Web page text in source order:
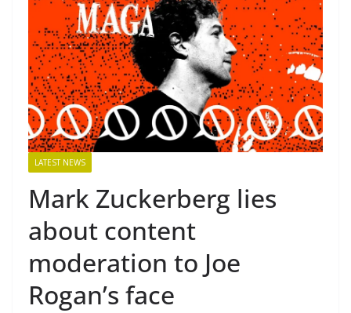
LATEST NEWS
Mark Zuckerberg lies
about content
moderation to Joe
Rogan’s face